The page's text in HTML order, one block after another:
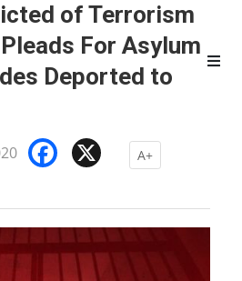
of Terrorism
For Asylum
Deported to
Facebook
A+